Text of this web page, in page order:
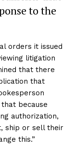
to the
orders it issued
litigation
that there
that
because
authorization,
ship or sell their
this.”